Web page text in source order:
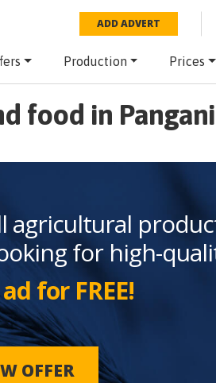
ADD ADVERT
Production Prices
food in Pangani
agricultural
for high-
for FREE!
OFFER